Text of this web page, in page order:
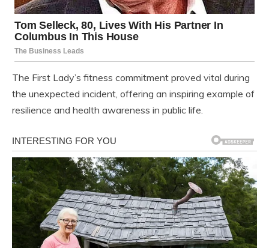
The First Lady’s fitness commitment proved vital during
the unexpected incident, offering an inspiring example of
resilience and health awareness in public life.